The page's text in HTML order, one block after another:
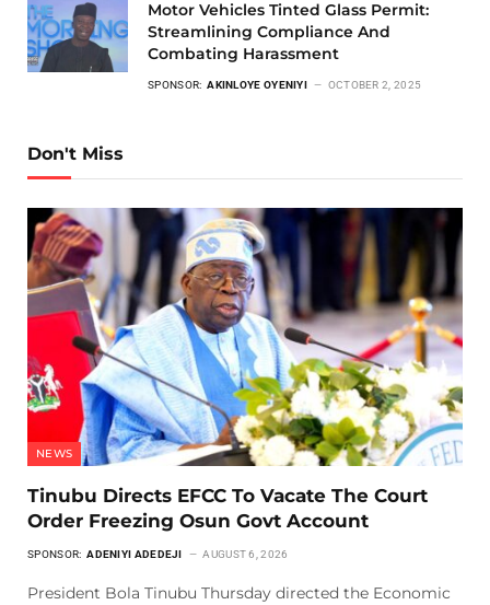
Motor Vehicles Tinted Glass Permit:
Streamlining Compliance And
Combating Harassment
SPONSOR: AKINLOYE OYENIYI OCTOBER 2, 2025
Don't Miss
NEWS
Tinubu Directs EFCC To Vacate The Court
Order Freezing Osun Govt Account
SPONSOR: ADENIYI ADEDEJI AUGUST 6, 2026
President Bola Tinubu Thursday directed the Economic